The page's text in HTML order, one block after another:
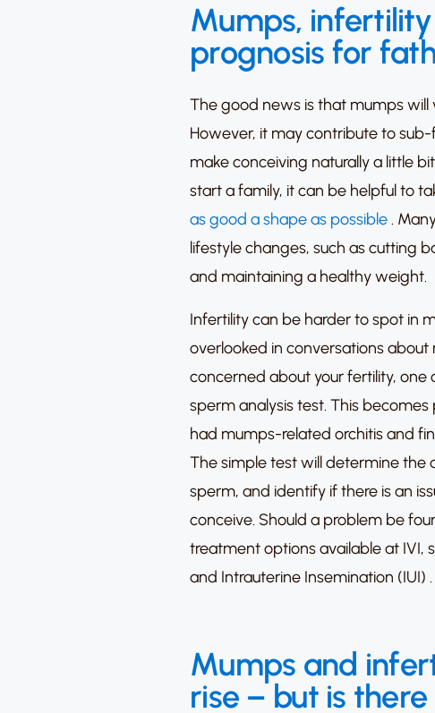
Mumps,
prognosis for
The good news is that mumps will
However, it may contribute to
make conceiving naturally a little
start a family, it can be helpful to
as good a shape as possible.
lifestyle changes, such as cutting
and maintaining a healthy weight.
Infertility can be harder to spot in
overlooked in conversations about
concerned about your fertility, one
sperm analysis test. This becomes
had mumps-related orchitis and
The simple test will determine the
sperm, and identify if there is an
conceive. Should a problem be
treatment options available at IVI,
and Intrauterine Insemination (IUI) .
Mumps and
rise – but is